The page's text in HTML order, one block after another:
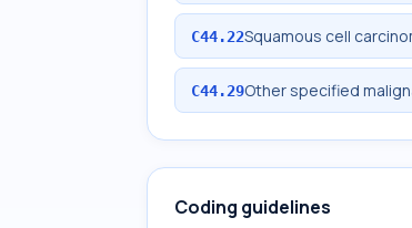
C44.22Squamous cell
C44.29Other specified
Coding guidelines